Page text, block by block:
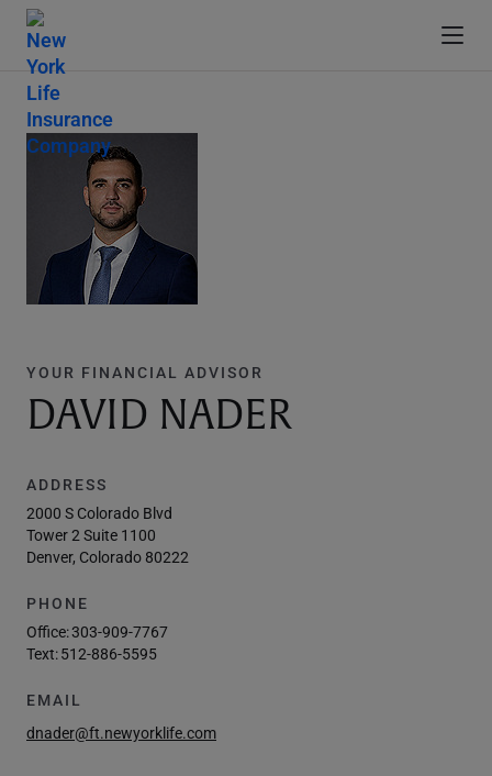
YOUR FINANCIAL ADVISOR
DAVID NADER
ADDRESS
2000 S Colorado Blvd
Tower 2 Suite 1100
Denver, Colorado 80222
PHONE
Office:303-909-7767
Text:512-886-5595
EMAIL
dnader@ft.newyorklife.com